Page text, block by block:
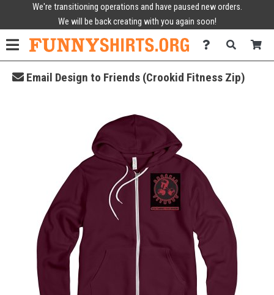
We're transitioning operations and have paused new orders.
We will be back creating with you again soon!
Email Design to Friends (Crookid Fitness Zip)